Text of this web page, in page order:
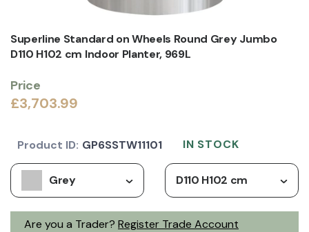
Superline Standard on Wheels Round Grey Jumbo
D110 H102 cm Indoor Planter, 969L
Price
£3,703.99
Are you a Trader? Register Trade Account
Grey D110 H102 cm
Product ID: GP6SSTW11101 IN STOCK